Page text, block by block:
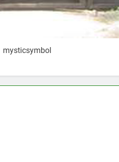
mysticsymbol